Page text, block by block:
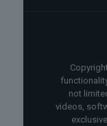
not
videos,